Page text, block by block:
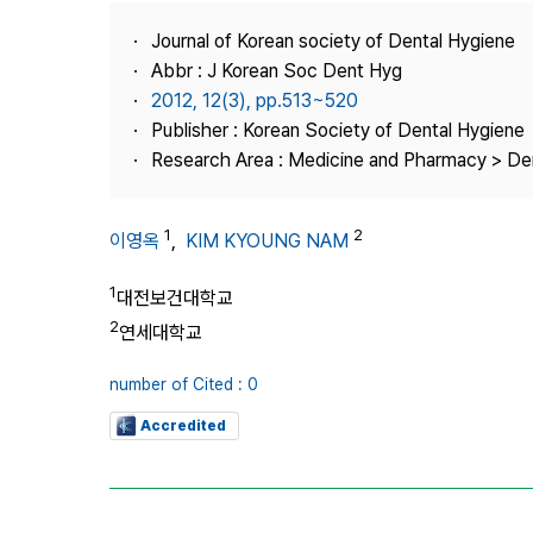
Journal Information
Publisher
Contact Us
Journal of Korean society of Dental Hygiene
Abbr : J Korean Soc Dent Hyg
2012, 12(3), pp.513~520
Publisher : Korean Society of Dental Hygiene
Research Area : Medicine and Pharmacy >
이영옥 1, KIM KYOUNG NAM 2
1대전보건대학교
2연세대학교
number of Cited : 0
Accredited